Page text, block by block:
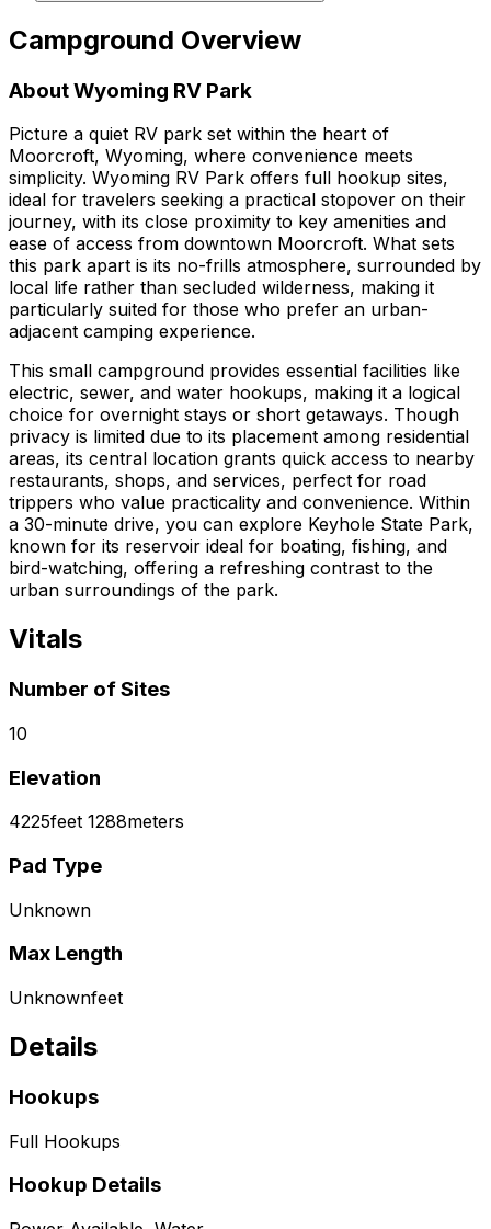
Campground Overview
AboutWyoming RV Park
Picture a quiet RV park set within the heart of
Moorcroft, Wyoming, where convenience meets
simplicity. Wyoming RV Park offers full hookup sites,
ideal for travelers seeking a practical stopover on their
journey, with its close proximity to key amenities and
ease of access from downtown Moorcroft. What sets
this park apart is its no-frills atmosphere, surrounded by
local life rather than secluded wilderness, making it
particularly suited for those who prefer an urban-
adjacent camping experience.
This small campground provides essential facilities like
electric, sewer, and water hookups, making it a logical
choice for overnight stays or short getaways. Though
privacy is limited due to its placement among residential
areas, its central location grants quick access to nearby
restaurants, shops, and services, perfect for road
trippers who value practicality and convenience. Within
a 30-minute drive, you can explore Keyhole State Park,
known for its reservoir ideal for boating, fishing, and
bird-watching, offering a refreshing contrast to the
urban surroundings of the park.
Vitals
Number of Sites
10
Elevation
4225feet 1288meters
Pad Type
Unknown
Max Length
Unknownfeet
Details
Hookups
Full Hookups
Hookup Details